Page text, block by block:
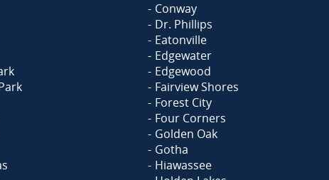
Conway
Dr. Phillips
Eatonville
Edgewater
Edgewood
Fairview Shores
Forest City
Four Corners
Golden Oak
Gotha
Hiawassee